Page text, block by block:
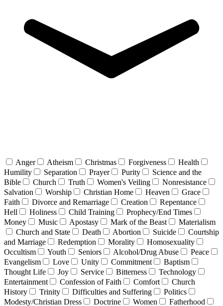
Anger Atheism Christmas Forgiveness
Health
Humility
Separation Prayer Purity
Science and the
Bible
Church Truth Women's Veiling
Nonresistance
Salvation
Worship Christian Home Heaven
Grace
Faith
Divorce and Remarriage Creation
Repentance
Hell
Holiness Child Training
Prophecy/End Times
Money
Music Apostasy Mark of the Beast
Materialism
Church and State
Death Abortion Suicide
Courtship
and Marriage
Redemption Morality
Homosexuality
Occultism
Youth Seniors Alcohol/Drug Abuse
Peace
Evangelism
Love Unity Commitment
Baptism
Thought Life
Joy Service Bitterness
Technology
Entertainment
Confession of Faith Comfort
Church
History
Trinity Difficulties and Suffering
Politics
Modesty/Christian Dress
Doctrine Women Fatherhood